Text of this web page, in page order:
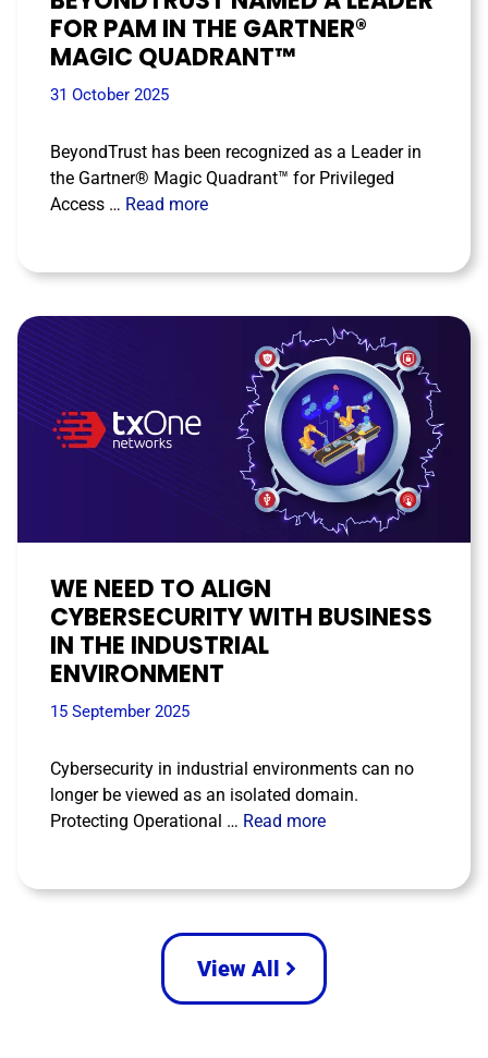
FOR PAM IN THE GARTNER®
MAGIC QUADRANT™
31 October 2025
BeyondTrust has been recognized as a Leader in
the Gartner® Magic Quadrant™ for Privileged
Access … Read more
WE NEED TO ALIGN
CYBERSECURITY WITH BUSINESS
IN THE INDUSTRIAL
ENVIRONMENT
15 September 2025
Cybersecurity in industrial environments can no
longer be viewed as an isolated domain.
Protecting Operational … Read more
View All